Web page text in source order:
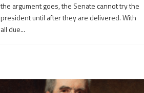
the argument goes, the Senate cannot try the
president until after they are delivered. With
all due...